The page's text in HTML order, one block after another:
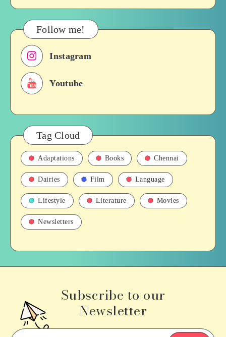
Films,
History
Tamil
Soap
opera Follow me!
Instagram
Youtube
Tag Cloud
Adaptations Books Chennai
Dairies Film Language
Lifestyle Literature Movies
Newsletters
Subscribe to our
Newsletter